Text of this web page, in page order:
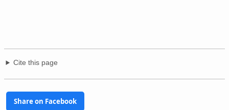
Cite this page
Share on Facebook